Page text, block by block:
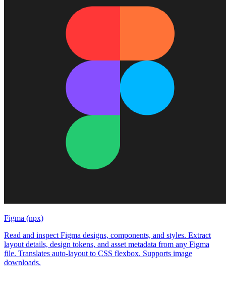
Figma (npx)
Read and inspect Figma designs, components, and styles. Extract
layout details, design tokens, and asset metadata from any Figma
file. Translates auto-layout to CSS flexbox. Supports image
downloads.